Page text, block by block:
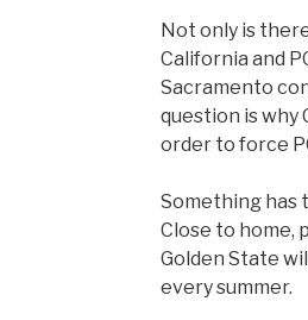
Not only is
California and
Sacramento
question is
order to force
Something has
Close to home,
Golden State
every summer.